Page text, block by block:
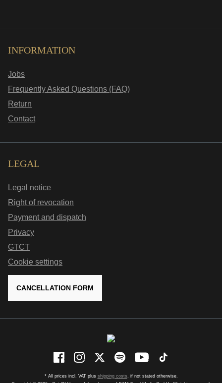
INFORMATION
Jobs
Frequently Asked Questions (FAQ)
Return
Contact
LEGAL
Legal notice
Right of revocation
Payment and dispatch
Privacy
GTCT
Cookie settings
CANCELLATION FORM
* All prices incl. VAT plus shipping costs, if not stated otherwise.